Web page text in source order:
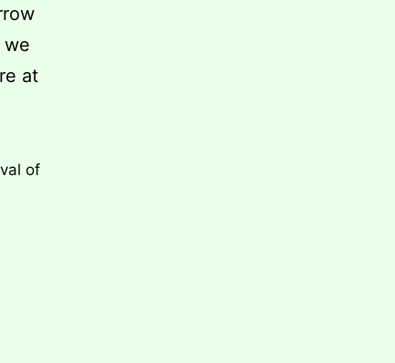
we
at
of